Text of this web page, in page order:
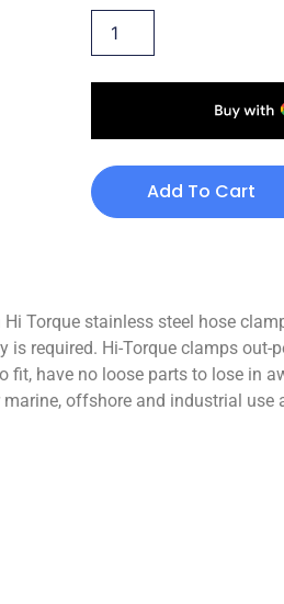
Add To Cart
Hi Torque stainless steel hose
is required. Hi-Torque clamps
fit, have no loose parts to lose in
offshore and industrial use